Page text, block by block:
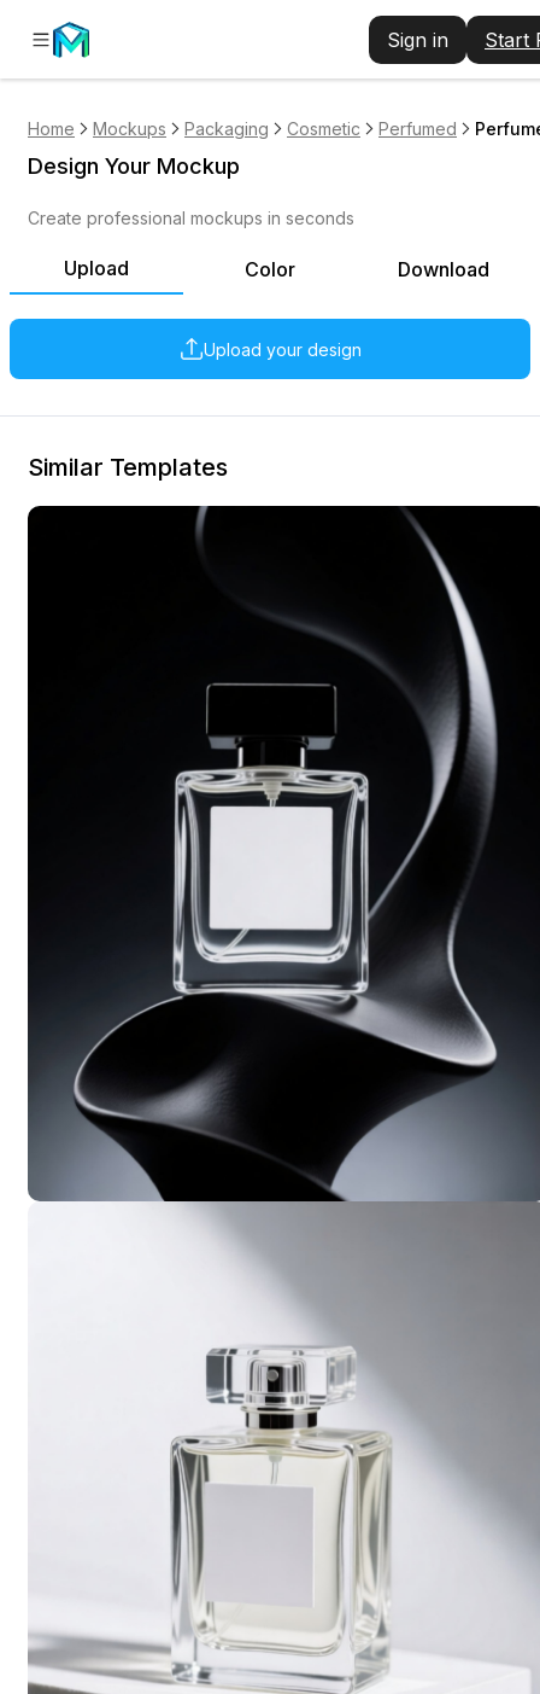
Sign in Start
Home Mockups Packaging Cosmetic Perfumed
Upload Color Download
Upload your design
Design Your Mockup
Create professional mockups in seconds
Similar Templates